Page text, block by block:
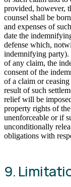
provided, however,
counsel shall be
and expenses of
date the
defense which,
indemnifying party).
of any claim, the
consent of the
of a claim or
result of such
relief will be
property rights of
unenforceable or if
unconditionally
obligations with
9.